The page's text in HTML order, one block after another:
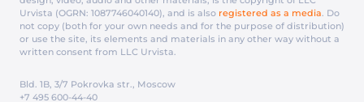
Urvista (OGRN: 1087746040140), and is also registered as a media. Do
not copy (both for your own needs and for the purpose of distribution)
or use the site, its elements and materials in any other way without a
written consent from LLC Urvista.
Bld. 1B, 3/7 Pokrovka str., Moscow
+7 495 600-44-40